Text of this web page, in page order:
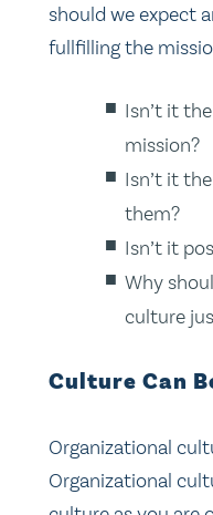
should we expect
fullfilling the
Isn’t it
mission?
Isn’t it
them?
Isn’t it
Why
culture
Culture Can
Organizational
Organizational